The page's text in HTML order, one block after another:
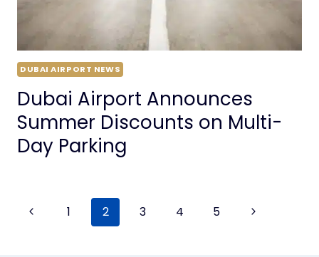
DUBAI AIRPORT NEWS
Dubai Airport Announces
Summer Discounts on Multi-
Day Parking
Page
Previous1 2 3 4 5
Next